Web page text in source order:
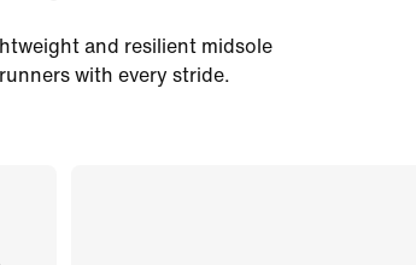
and resilient midsole
with every stride.